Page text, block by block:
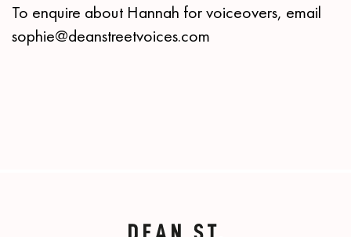
To enquire about Hannah for voiceovers, email
sophie@deanstreetvoices.com